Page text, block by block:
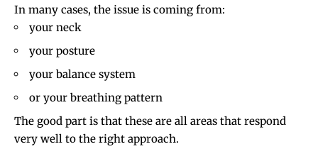
In many cases, the issue is coming from:
your neck
your posture
your balance system
or your breathing pattern
The good part is that these are all areas that respond
very well to the right approach.